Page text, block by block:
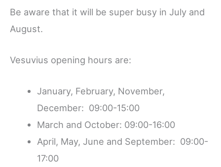
Be aware that it will be super busy in July and
August.
Vesuvius opening hours are:
January, February, November,
December: 09:00-15:00
March and October: 09:00-16:00
April, May, June and September: 09:00-
17:00